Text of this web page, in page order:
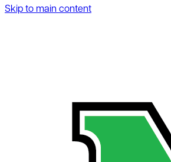
Skip to main content